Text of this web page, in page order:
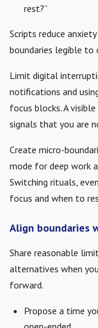
rest?”
Scripts reduce
boundaries legible to
Limit digital
notifications and
focus blocks. A
signals that you are
Create micro-
mode for deep work
Switching rituals,
focus and when to
Align boundaries
Share reasonable
alternatives when
forward.
Propose a time